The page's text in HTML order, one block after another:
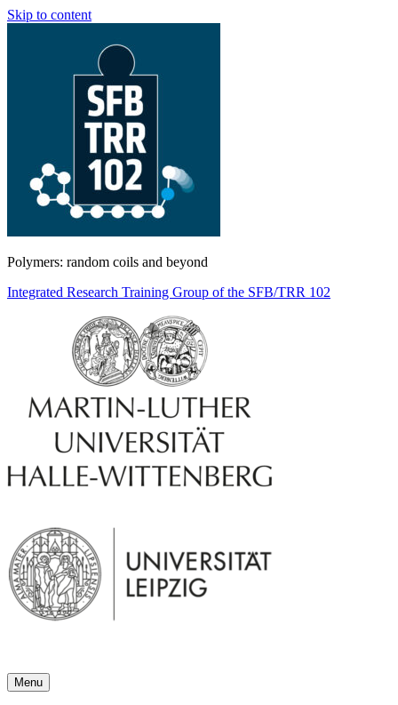
Skip to content
Polymers: random coils and beyond
Integrated Research Training Group of the SFB/TRR 102
Menu